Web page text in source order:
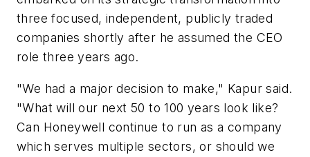
three focused, independent, publicly traded
companies shortly after he assumed the CEO
role three years ago.
"We had a major decision to make," Kapur said.
"What will our next 50 to 100 years look like?
Can Honeywell continue to run as a company
which serves multiple sectors, or should we